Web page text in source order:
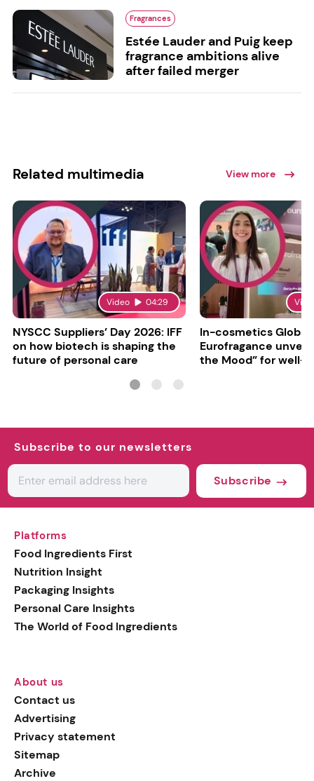
Fragrances
Estée Lauder and Puig keep
fragrance ambitions alive
after failed merger
Related multimedia View more
Video 04:29
NYSCC Suppliers’ Day 2026: IFF
on how biotech is shaping the
future of personal care
In-cosmetics Global
Eurofragance
the Mood” for well-
Subscribe to our newsletters
Subscribe
Platforms
Food Ingredients First
Nutrition Insight
Packaging Insights
Personal Care Insights
The World of Food Ingredients
About us
Contact us
Advertising
Privacy statement
Sitemap
Archive